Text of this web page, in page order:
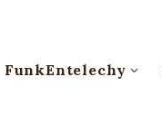
FunkEntelechy